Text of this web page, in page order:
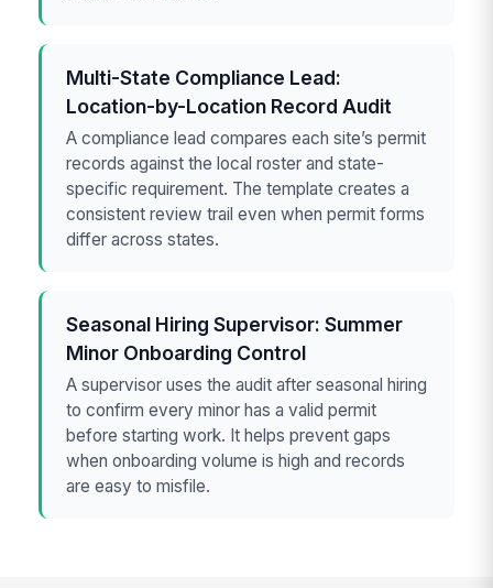
Multi-State Compliance Lead:
Location-by-Location Record Audit
A compliance lead compares each site’s permit
records against the local roster and state-
specific requirement. The template creates a
consistent review trail even when permit forms
differ across states.
Seasonal Hiring Supervisor: Summer
Minor Onboarding Control
A supervisor uses the audit after seasonal hiring
to confirm every minor has a valid permit
before starting work. It helps prevent gaps
when onboarding volume is high and records
are easy to misfile.